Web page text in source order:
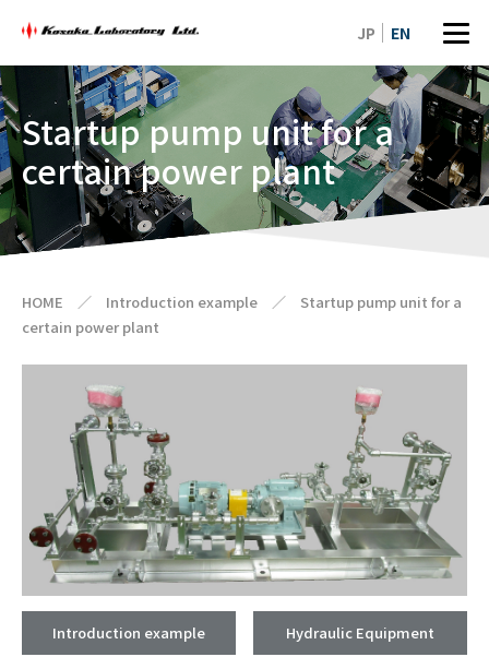
JP EN
Startup pump unit for a
certain power plant
HOME ／ Introduction example ／
Startup pump unit for a
certain power plant
Introduction example Hydraulic Equipment